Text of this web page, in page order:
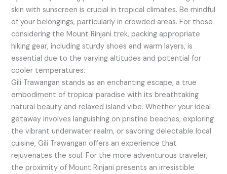
skin with sunscreen is crucial in tropical climates. Be mindful
of your belongings, particularly in crowded areas. For those
considering the Mount Rinjani trek, packing appropriate
hiking gear, including sturdy shoes and warm layers, is
essential due to the varying altitudes and potential for
cooler temperatures.
Gili Trawangan stands as an enchanting escape, a true
embodiment of tropical paradise with its breathtaking
natural beauty and relaxed island vibe. Whether your ideal
getaway involves languishing on pristine beaches, exploring
the vibrant underwater realm, or savoring delectable local
cuisine, Gili Trawangan offers an experience that
rejuvenates the soul. For the more adventurous traveler,
the proximity of Mount Rinjani presents an irresistible